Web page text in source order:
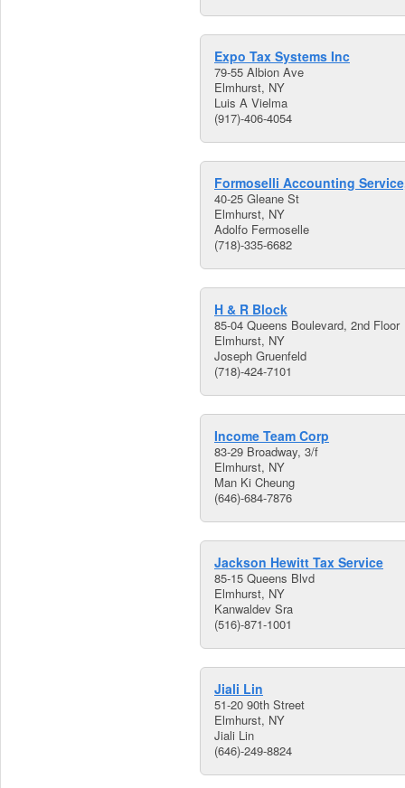
Expo Tax Systems Inc
79-55 Albion Ave
Elmhurst, NY
Luis A Vielma
(917)-406-4054
Formoselli Accounting
40-25 Gleane St
Elmhurst, NY
Adolfo Fermoselle
(718)-335-6682
H & R Block
85-04 Queens Boulevard, 2nd Floor
Elmhurst, NY
Joseph Gruenfeld
(718)-424-7101
Income Team Corp
83-29 Broadway, 3/f
Elmhurst, NY
Man Ki Cheung
(646)-684-7876
Jackson Hewitt Tax Service
85-15 Queens Blvd
Elmhurst, NY
Kanwaldev Sra
(516)-871-1001
Jiali Lin
51-20 90th Street
Elmhurst, NY
Jiali Lin
(646)-249-8824